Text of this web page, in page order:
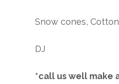
Snow cones,
DJ
*call us well make